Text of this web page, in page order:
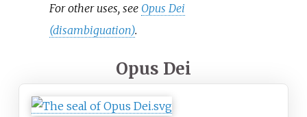
For other uses, see Opus Dei
(disambiguation).
Opus Dei